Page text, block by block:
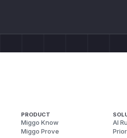
PRODUCT
Miggo Know
Miggo Prove
AI